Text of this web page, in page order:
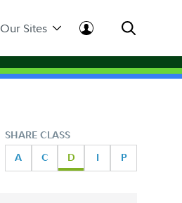
Our Sites
SHARE CLASS
A
C D I P